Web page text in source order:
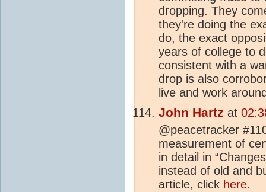
dropping. They
they're doing the
do, the exact
years of college to
consistent with a
drop is also
live and work
John Hartz at
@peacetracker
measurement of
in detail in
instead of old and
article, click here.